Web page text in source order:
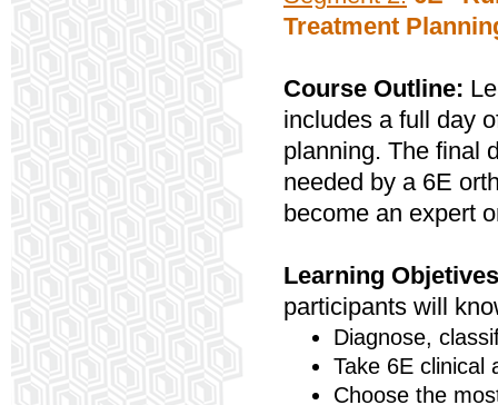
Treatment
Course Outline:
includes a full day
planning. The final
needed by a 6E
become an expert
Learning
participants will
Diagnose,
Take 6E clinical
Choose the